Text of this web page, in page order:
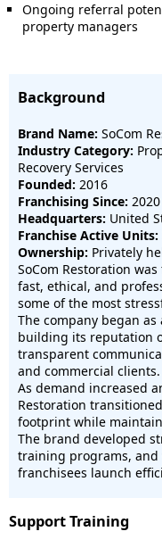
Ongoing referral
property managers
Background
Brand Name: SoCom
Industry Category:
Recovery Services
Founded: 2016
Franchising Since: 2020
Headquarters: United
Franchise Active Units:
Ownership: Privately
SoCom Restoration
fast, ethical, and
some of the most
The company began
building its reputation
transparent
and commercial clients.
As demand increased
Restoration
footprint while
The brand developed
training programs,
franchisees launch
Support Training